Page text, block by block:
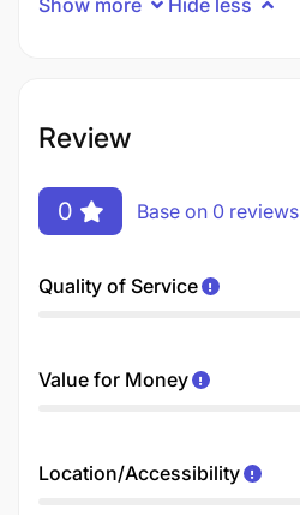
Review
0 Base on 0 reviews
Quality of Service
Value for Money
Location/Accessibility